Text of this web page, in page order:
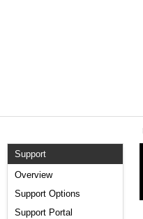
Support
Overview
Support Options
Support Portal